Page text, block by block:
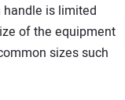
is limited
of the equipment
sizes such